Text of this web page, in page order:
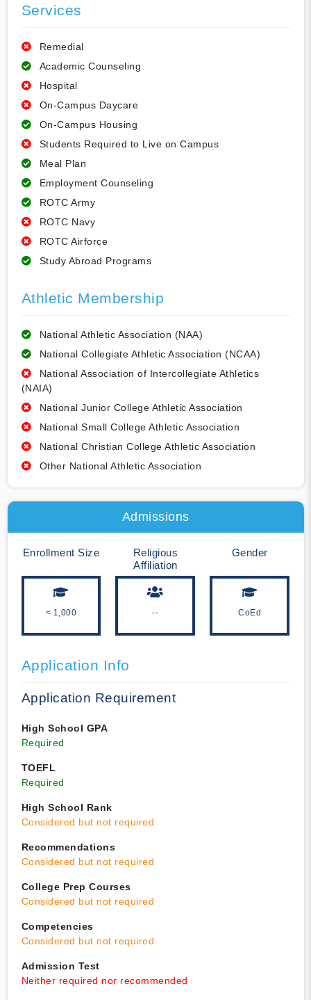
Services
Remedial
Academic Counseling
Hospital
On-Campus Daycare
On-Campus Housing
Students Required to Live on Campus
Meal Plan
Employment Counseling
ROTC Army
ROTC Navy
ROTC Airforce
Study Abroad Programs
Athletic Membership
National Athletic Association (NAA)
National Collegiate Athletic Association (NCAA)
National Association of Intercollegiate Athletics
(NAIA)
National Junior College Athletic Association
National Small College Athletic Association
National Christian College Athletic Association
Other National Athletic Association
Admissions
Enrollment Size
< 1,000
Religious
Affiliation
--
Gender
CoEd
Application Info
Application Requirement
High School GPA
Required
TOEFL
Required
High School Rank
Considered but not required
Recommendations
Considered but not required
College Prep Courses
Considered but not required
Competencies
Considered but not required
Admission Test
Neither required nor recommended